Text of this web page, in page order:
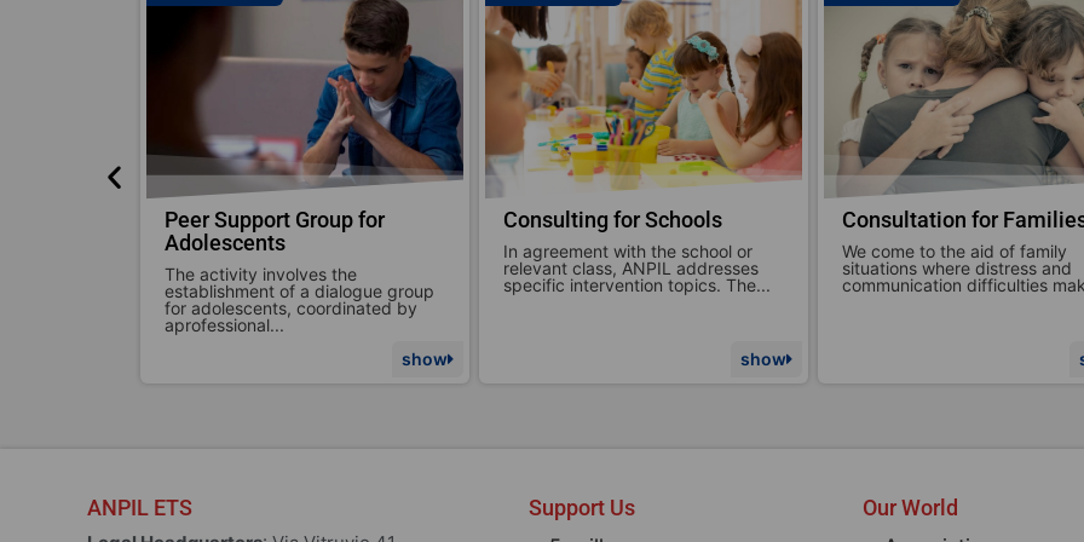
show
Consulting for Schools
In agreement with the school or
relevant class, ANPIL addresses
specific intervention topics. The...
show
Consultation for Families
We come to the aid of family
situations where distress and
communication difficulties make...
Brief or specific
ANPIL ETS focuses on
parenthood in all its forms,
emphasizing the emotional
ANPIL ETS Support Us Our World